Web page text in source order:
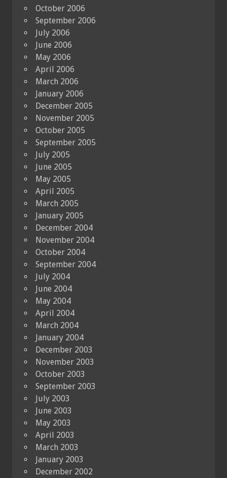
October 2006
September 2006
July 2006
June 2006
May 2006
April 2006
March 2006
January 2006
December 2005
November 2005
October 2005
September 2005
July 2005
June 2005
May 2005
April 2005
March 2005
January 2005
December 2004
November 2004
October 2004
September 2004
July 2004
June 2004
May 2004
April 2004
March 2004
January 2004
December 2003
November 2003
October 2003
September 2003
July 2003
June 2003
May 2003
April 2003
March 2003
January 2003
December 2002